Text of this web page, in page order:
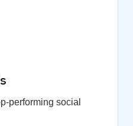
performing social